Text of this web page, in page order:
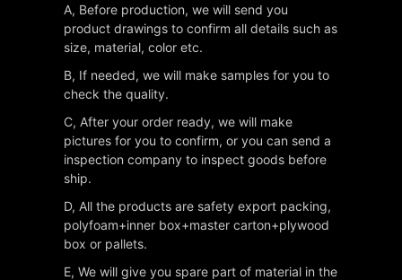
A, Before production, we will send you
product drawings to confirm all details such as
size, material, color etc.
B, If needed, we will make samples for you to
check the quality.
C, After your order ready, we will make
pictures for you to confirm, or you can send a
inspection company to inspect goods before
ship.
D, All the products are safety export packing,
polyfoam+inner box+master carton+plywood
box or pallets.
E, We will give you spare part of material in the